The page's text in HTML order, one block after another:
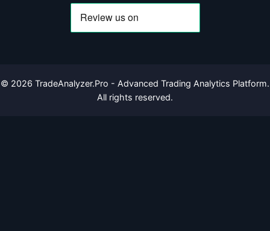
© 2026 TradeAnalyzer.Pro - Advanced Trading Analytics Platform.
All rights reserved.